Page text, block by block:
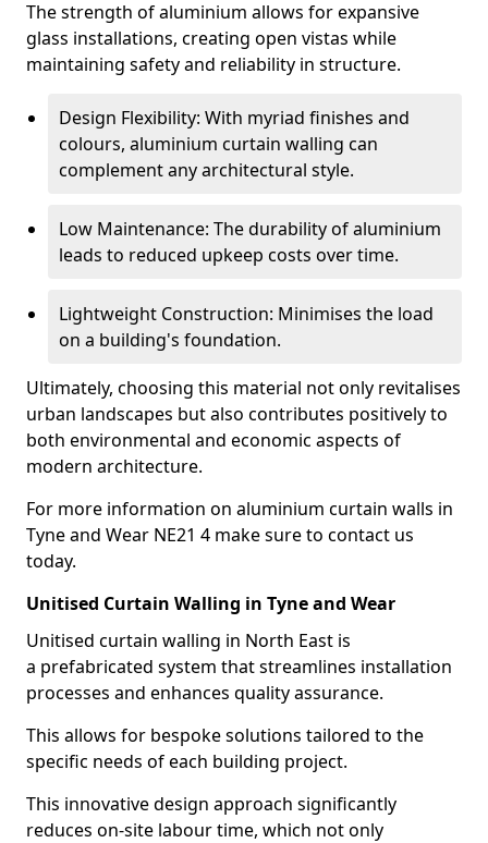
The strength of aluminium allows for expansive
glass installations, creating open vistas while
maintaining safety and reliability in structure.
Design Flexibility: With myriad finishes and
colours, aluminium curtain walling can
complement any architectural style.
Low Maintenance: The durability of aluminium
leads to reduced upkeep costs over time.
Lightweight Construction: Minimises the load
on a building's foundation.
Ultimately, choosing this material not only revitalises
urban landscapes but also contributes positively to
both environmental and economic aspects of
modern architecture.
For more information on aluminium curtain walls in
Tyne and Wear NE21 4 make sure to contact us
today.
Unitised Curtain Walling in Tyne and Wear
Unitised curtain walling in North East is
a prefabricated system that streamlines installation
processes and enhances quality assurance.
This allows for bespoke solutions tailored to the
specific needs of each building project.
This innovative design approach significantly
reduces on-site labour time, which not only